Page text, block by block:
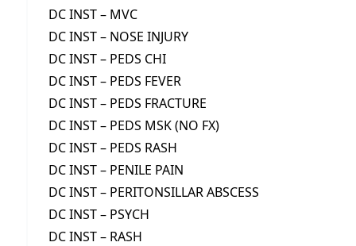
DC INST – MVC
DC INST – NOSE INJURY
DC INST – PEDS CHI
DC INST – PEDS FEVER
DC INST – PEDS FRACTURE
DC INST – PEDS MSK (NO FX)
DC INST – PEDS RASH
DC INST – PENILE PAIN
DC INST – PERITONSILLAR ABSCESS
DC INST – PSYCH
DC INST – RASH